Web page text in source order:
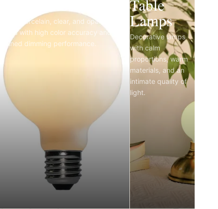
Matte porcelain, clear, and opal LED
bulbs with high color accuracy and
refined dimming performance.
Table
Lamps
Decorative lamps
with calm
proportions, warm
materials, and an
intimate quality of
light.